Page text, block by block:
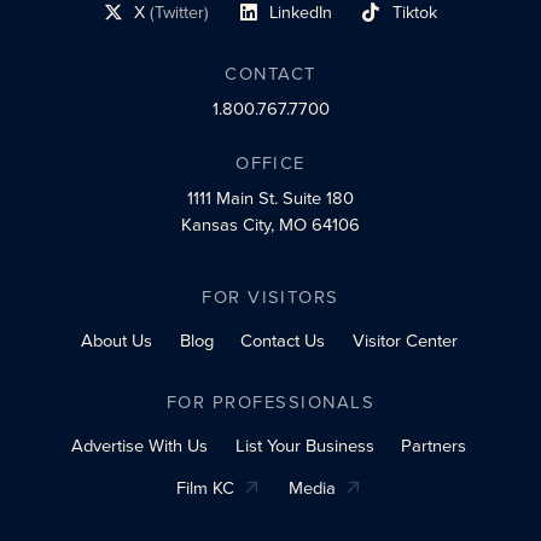
X(Twitter)
social profile link LinkedIn
social profile link Tiktok
social profile link
CONTACT
1.800.767.7700
OFFICE
1111 Main St.Suite 180
Kansas City, MO 64106
FOR VISITORS
About Us
Blog Contact Us Visitor Center
FOR PROFESSIONALS
Advertise With Us
List Your Business
Partners
Film KC
Media